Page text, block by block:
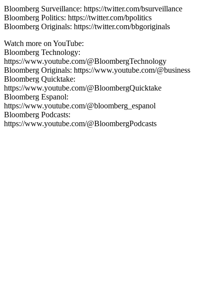
Bloomberg Surveillance: https://twitter.com/bsurveillance
Bloomberg Politics: https://twitter.com/bpolitics
Bloomberg Originals: https://twitter.com/bbgoriginals
Watch more on YouTube:
Bloomberg Technology:
https://www.youtube.com/@BloombergTechnology
Bloomberg Originals: https://www.youtube.com/@business
Bloomberg Quicktake:
https://www.youtube.com/@BloombergQuicktake
Bloomberg Espanol:
https://www.youtube.com/@bloomberg_espanol
Bloomberg Podcasts:
https://www.youtube.com/@BloombergPodcasts